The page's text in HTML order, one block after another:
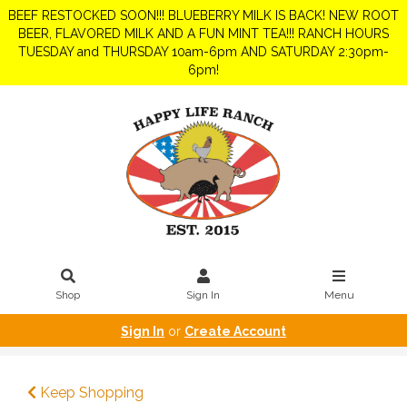
BEEF RESTOCKED SOON!!! BLUEBERRY MILK IS BACK! NEW ROOT
BEER, FLAVORED MILK AND A FUN MINT TEA!!! RANCH HOURS
TUESDAY and THURSDAY 10am-6pm AND SATURDAY 2:30pm-
6pm!
Shop Sign In Menu
Sign In or Create Account
Keep Shopping